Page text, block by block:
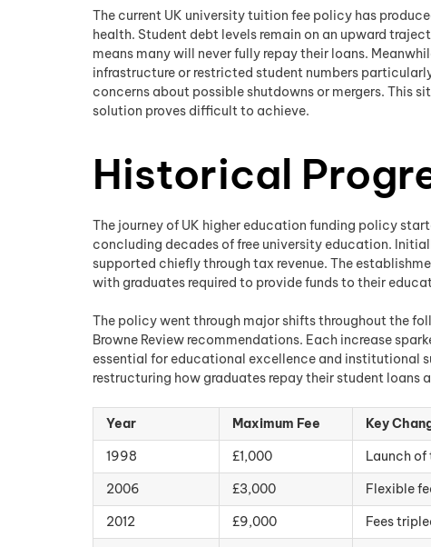
The current UK university tuition fee policy has
health. Student debt levels remain on an upward
means many will never fully repay their loans.
infrastructure or restricted student numbers
concerns about possible shutdowns or mergers. This
solution proves difficult to achieve.
Historical
The journey of UK higher education funding policy
concluding decades of free university education.
supported chiefly through tax revenue. The
with graduates required to provide funds to their
The policy went through major shifts throughout the
Browne Review recommendations. Each increase
essential for educational excellence and institutional
restructuring how graduates repay their student loans
Year Maximum Fee Key
1998
£1,000 Launch
2006
£3,000 Flexible
2012
£9,000 Fees